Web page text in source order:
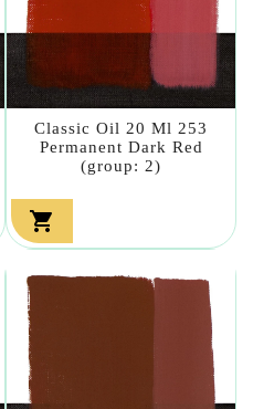
Classic Oil 20 Ml 253
Permanent Dark Red
(group: 2)
